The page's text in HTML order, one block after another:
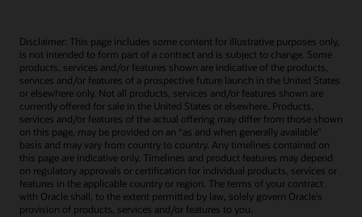
Disclaimer: This page includes some content for illustrative purposes only,
is not intended to form part of a contract and is subject to change. Some
products, services and/or features shown are indicative of the products,
services and/or features of a prospective future launch in the United States
or elsewhere only. Not all products, services and/or features shown are
currently offered for sale in the United States or elsewhere. Products,
services and/or features of the actual offering may differ from those shown
on this page, may be provided on an “as and when generally available"
basis and may vary from country to country. Any timelines contained on
this page are indicative only. Timelines and product features may depend
on regulatory approvals or certification for individual products, services or
features in the applicable country or region. The terms of your contract
with Oracle shall, to the extent permitted by law, solely govern Oracle’s
provision of products, services and/or features to you.